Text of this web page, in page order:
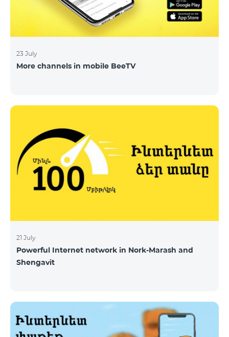
23 July
More channels in mobile BeeTV
21 July
Powerful Internet network in Nork-Marash and
Shengavit